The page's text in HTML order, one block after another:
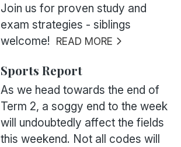
Join us for proven study and
exam strategies - siblings
welcome! READ MORE
Sports Report
As we head towards the end of
Term 2, a soggy end to the week
will undoubtedly affect the fields
this weekend. Not all codes will